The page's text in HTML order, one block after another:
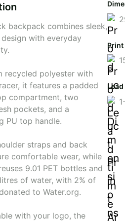
backpack combines sleek,
with everyday
recycled polyester with
it features a padded
compartment, two
pockets, and a
PU top handle.
straps and back
comfortable wear, while
9.01 PET bottles and
of water, with 2% of
to Water.org.
with your logo, the
Print